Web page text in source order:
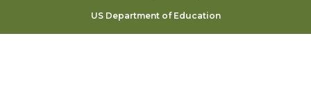
US Department of Education